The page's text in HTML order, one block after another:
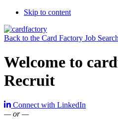
Skip to content
Back to the Card Factory Job
Welcome to
Recruit
Connect with LinkedIn
— or —